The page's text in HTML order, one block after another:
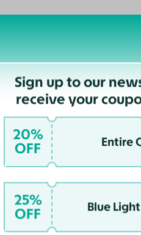
Customer
Sign up to our
receive your
20%
OFF
Entire
25%
OFF
Blue